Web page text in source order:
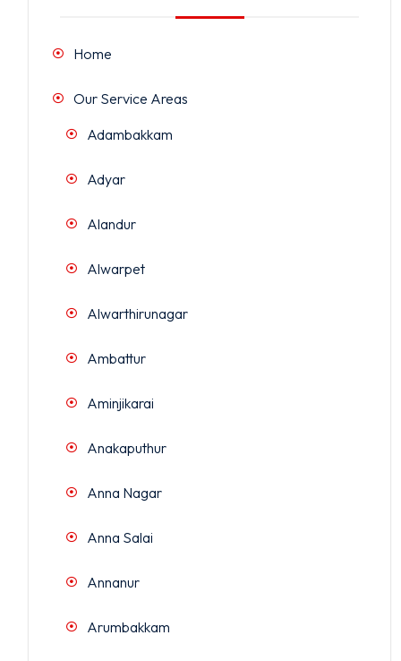
Home
Our Service Areas
Adambakkam
Adyar
Alandur
Alwarpet
Alwarthirunagar
Ambattur
Aminjikarai
Anakaputhur
Anna Nagar
Anna Salai
Annanur
Arumbakkam